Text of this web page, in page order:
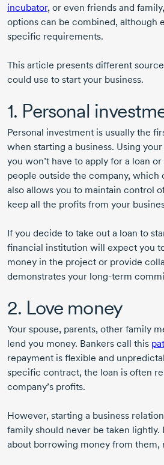
incubator, or even friends and
options can be combined, although
specific requirements.
This article presents different
could use to start your business.
1. Personal
Personal investment is usually the
when starting a business. Using
you won’t have to apply for a loan
people outside the company, which
also allows you to maintain control
keep all the profits from your
If you decide to take out a loan to
financial institution will expect you
money in the project or provide
demonstrates your long-term
2. Love money
Your spouse, parents, other family
lend you money. Bankers call this
repayment is flexible and
specific contract, the loan is often
company’s profits.
However, starting a business
family should never be taken lightly.
about borrowing money from them,